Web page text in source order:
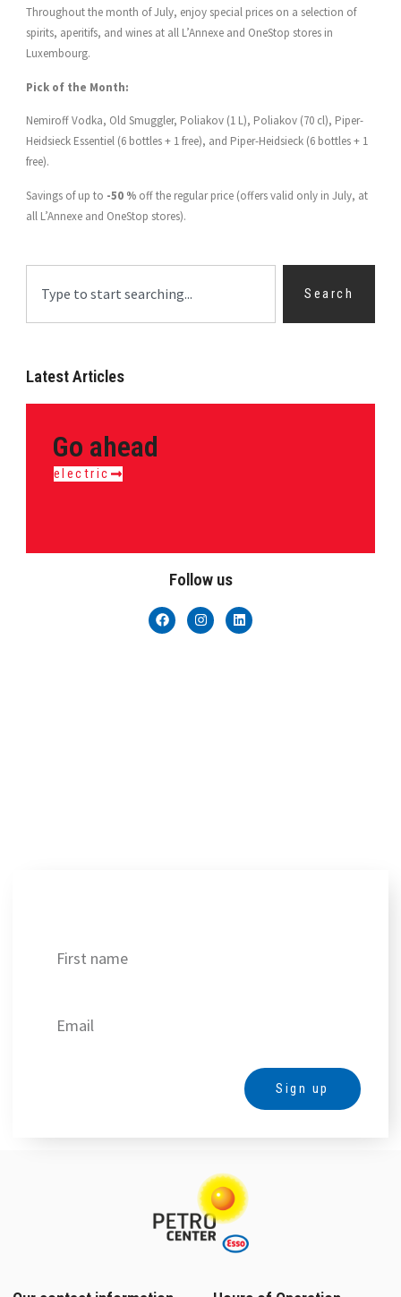
Throughout the month of July, enjoy special prices on a selection of
spirits, aperitifs, and wines at all L’Annexe and OneStop stores in
Luxembourg.
Pick of the Month:
Nemiroff Vodka, Old Smuggler, Poliakov (1 L), Poliakov (70 cl), Piper-
Heidsieck Essentiel (6 bottles + 1 free), and Piper-Heidsieck (6 bottles + 1
free).
Savings of up to -50 %off the regular price (offers valid only in July, at
all L’Annexe and OneStop stores).
Search
Latest Articles
Go ahead
electric
Follow us
Sign up